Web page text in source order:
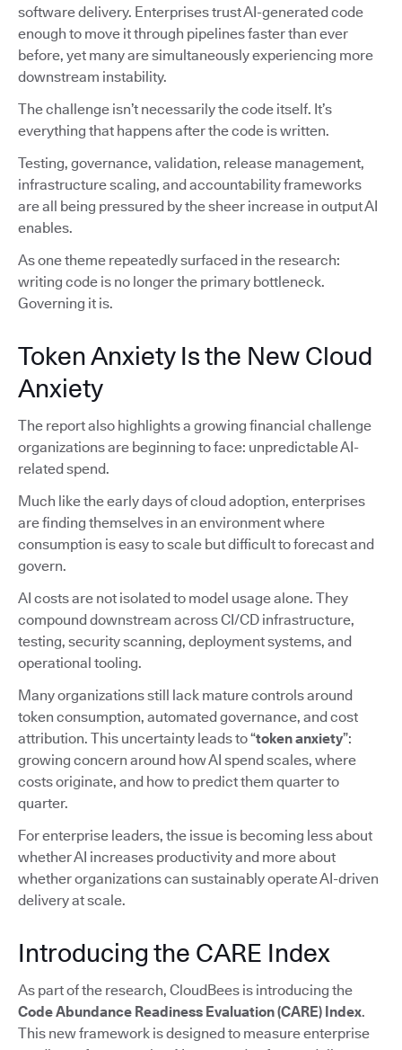
software delivery. Enterprises trust AI-generated code
enough to move it through pipelines faster than ever
before, yet many are simultaneously experiencing more
downstream instability.
The challenge isn’t necessarily the code itself. It’s
everything that happens after the code is written.
Testing, governance, validation, release management,
infrastructure scaling, and accountability frameworks
are all being pressured by the sheer increase in output AI
enables.
As one theme repeatedly surfaced in the research:
writing code is no longer the primary bottleneck.
Governing it is.
Token Anxiety Is the New Cloud
Anxiety
The report also highlights a growing financial challenge
organizations are beginning to face: unpredictable AI-
related spend.
Much like the early days of cloud adoption, enterprises
are finding themselves in an environment where
consumption is easy to scale but difficult to forecast and
govern.
AI costs are not isolated to model usage alone. They
compound downstream across CI/CD infrastructure,
testing, security scanning, deployment systems, and
operational tooling.
Many organizations still lack mature controls around
token consumption, automated governance, and cost
attribution. This uncertainty leads to “token anxiety”:
growing concern around how AI spend scales, where
costs originate, and how to predict them quarter to
quarter.
For enterprise leaders, the issue is becoming less about
whether AI increases productivity and more about
whether organizations can sustainably operate AI-driven
delivery at scale.
Introducing the CARE Index
As part of the research, CloudBees is introducing the
Code Abundance Readiness Evaluation (CARE) Index.
This new framework is designed to measure enterprise